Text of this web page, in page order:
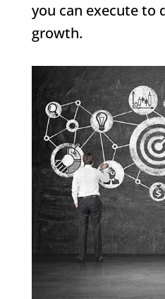
you can execute to
growth.